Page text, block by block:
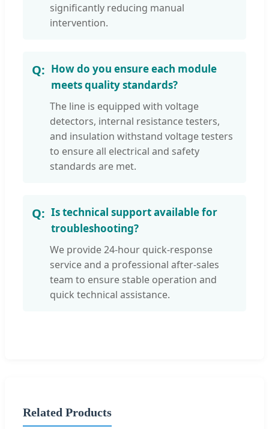
significantly reducing manual
intervention.
How do you ensure each module
meets quality standards?
The line is equipped with voltage
detectors, internal resistance testers,
and insulation withstand voltage testers
to ensure all electrical and safety
standards are met.
Is technical support available for
troubleshooting?
We provide 24-hour quick-response
service and a professional after-sales
team to ensure stable operation and
quick technical assistance.
Related Products